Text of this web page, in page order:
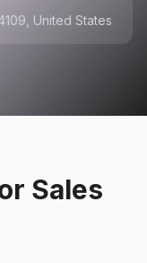
United States
Sales